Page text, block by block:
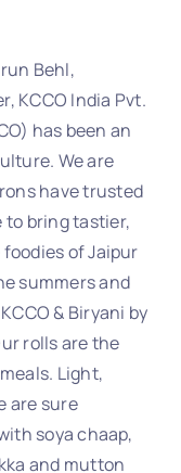
Behl,
KCCO India Pvt.
has been an
We are
have trusted
to bring tastier,
of Jaipur
summers and
& Biryani by
rolls are the
Light,
are sure
soya chaap,
and mutton